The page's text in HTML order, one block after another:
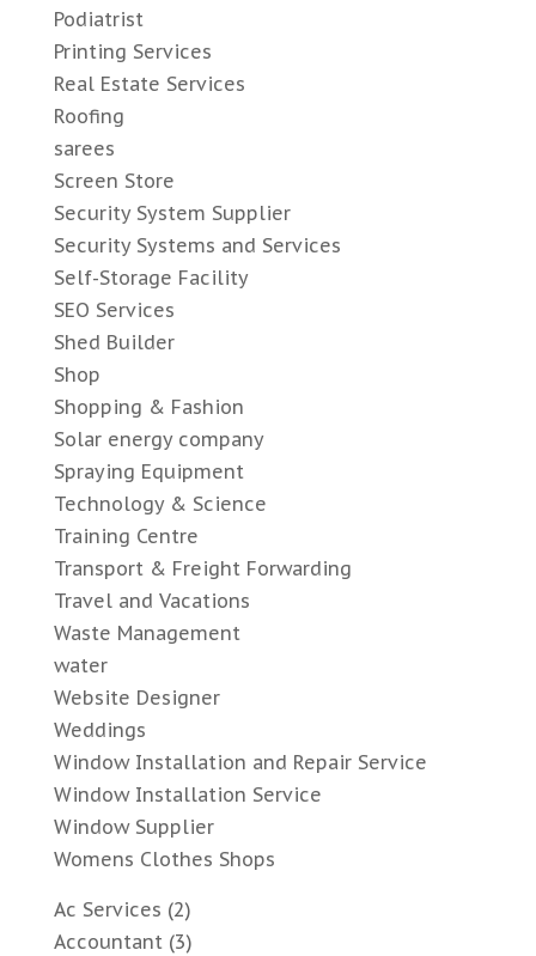
Podiatrist
Printing Services
Real Estate Services
Roofing
sarees
Screen Store
Security System Supplier
Security Systems and Services
Self-Storage Facility
SEO Services
Shed Builder
Shop
Shopping & Fashion
Solar energy company
Spraying Equipment
Technology & Science
Training Centre
Transport & Freight Forwarding
Travel and Vacations
Waste Management
water
Website Designer
Weddings
Window Installation and Repair Service
Window Installation Service
Window Supplier
Womens Clothes Shops
Ac Services (2)
Accountant(3)